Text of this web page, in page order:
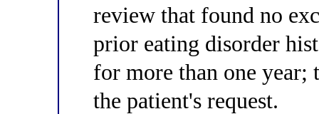
review that found no
prior eating disorder
for more than one year;
the patient's request.